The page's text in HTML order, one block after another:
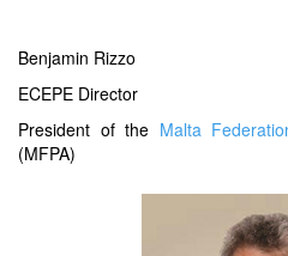
Benjamin Rizzo
ECEPE Director
President of the Malta
(MFPA)